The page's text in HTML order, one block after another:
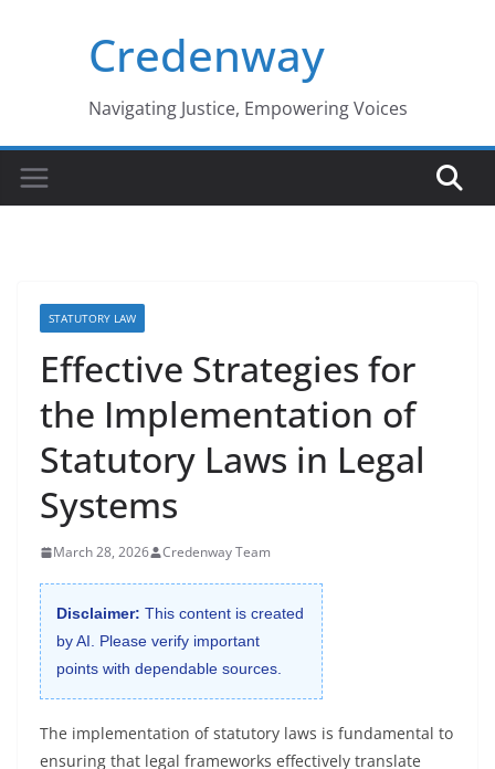
Credenway
Navigating Justice, Empowering Voices
STATUTORY LAW
Effective Strategies for
the Implementation of
Statutory Laws in Legal
Systems
March 28, 2026 Credenway Team
Disclaimer: This content is created
by AI. Please verify important
points with dependable sources.
The implementation of statutory laws is fundamental to
ensuring that legal frameworks effectively translate